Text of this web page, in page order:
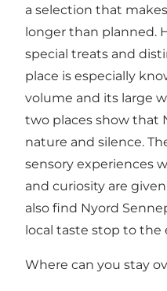
a selection that
longer than planned.
special treats and
place is especially
volume and its large
two places show that
nature and silence.
sensory experiences
and curiosity are given
also find Nyord
local taste stop to the
Where can you stay